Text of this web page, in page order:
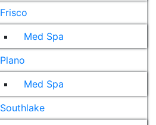
Frisco
Med Spa
Plano
Med Spa
Southlake